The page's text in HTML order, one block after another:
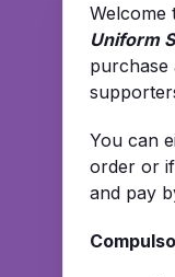
Welcome
Uniform
You can
order or
and pay